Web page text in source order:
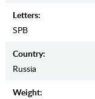
Letters:
SPB
Country:
Russia
Weight: